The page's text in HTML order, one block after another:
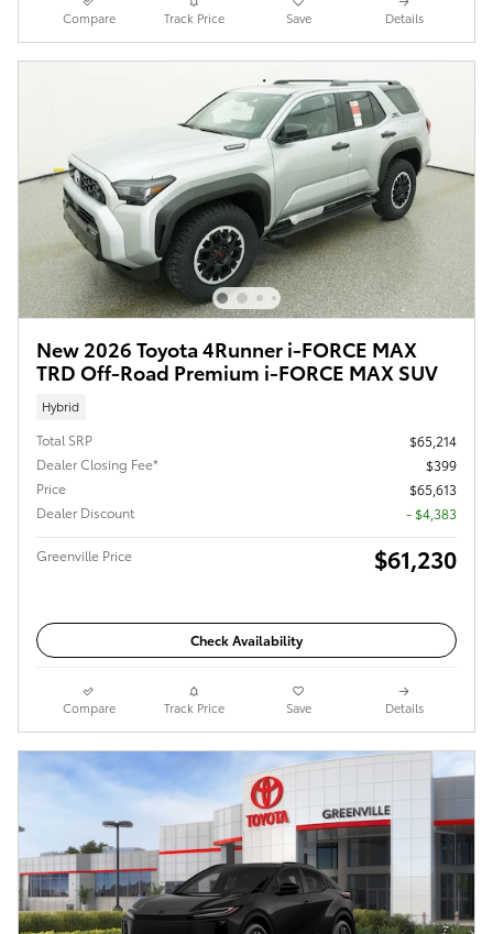
Compare Track Price Save Details
New 2026 Toyota 4Runner i-FORCE MAX
TRD Off-Road Premium i-FORCE MAX SUV
Hybrid
Total SRP
$65,214
Dealer Closing Fee*
$399
Price
$65,613
Dealer Discount
- $4,383
Greenville Price $61,230
Check Availability
Compare Track Price Save Details